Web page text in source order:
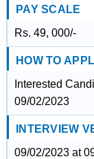
PAY SCALE
Rs. 49, 000/-
HOW TO
Interested
09/02/2023
INTERVIEW
09/02/2023 at